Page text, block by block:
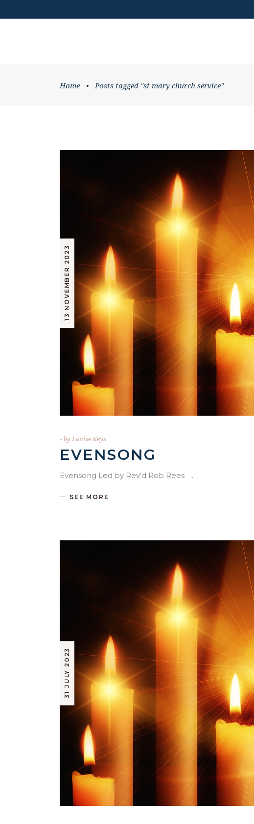
Home • Posts tagged "st mary church service"
13 NOVEMBER 2023
byLouise Keys
EVENSONG
Evensong Led by Rev’d Rob Rees
SEE MORE
31 JULY 2023